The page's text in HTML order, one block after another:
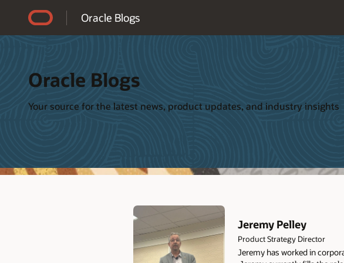
Oracle Blogs
Oracle Blogs
Your source for the latest news, product updates, and industry insights
Jeremy Pelley
Product Strategy Director
Jeremy has worked in